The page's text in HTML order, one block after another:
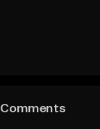
Comments